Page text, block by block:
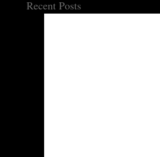
Recent Posts